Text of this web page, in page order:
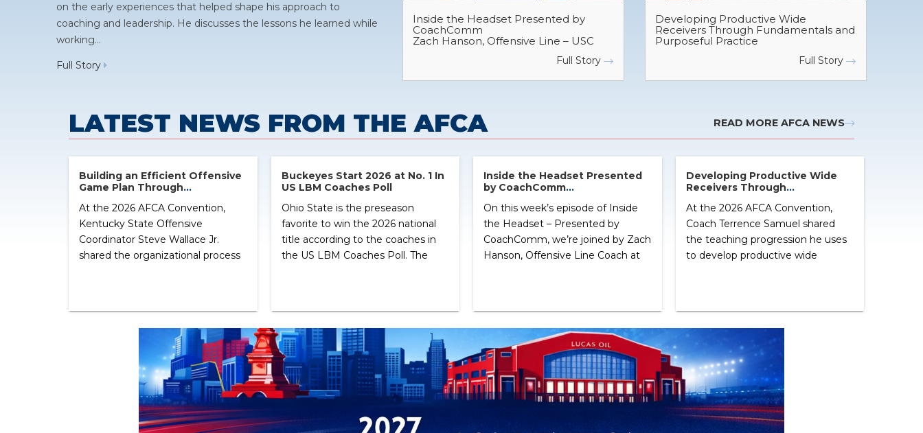
on the early experiences that helped shape his approach to
coaching and leadership. He discusses the lessons he learned while
working…
Full Story
Inside the Headset Presented by
CoachComm
Zach Hanson, Offensive Line – USC
Full Story
Developing Productive Wide
Receivers Through Fundamentals and
Purposeful Practice
Full Story
LATEST NEWS FROM THE AFCA READ MORE AFCA NEWS
Building an Efficient Offensive
Game Plan Through
Football
At the 2026 AFCA Convention,
Kentucky State Offensive
Coordinator Steve Wallace Jr.
shared the organizational process
presentation on creating a weekly
system that simplifies game
planning, play calling, and
communication on Saturdays.
Throughout the clinic, Wallace
emphasized […] ...
Buckeyes Start 2026 at No. 1 In
US LBM Coaches Poll
Ohio State is the preseason
favorite to win the 2026 national
title according to the coaches in
the US LBM Coaches Poll. The
State at No. 2 is Oregon. The
Ducks ended the 2025 season
ranked […] ...
Inside the Headset Presented
by CoachComm
USC
On this week’s episode of Inside
the Headset – Presented by
CoachComm, we’re joined by Zach
Hanson, Offensive Line Coach at
experience as a member of the
AFCA 35 Under 35 Coaches
Leadership Institute. […] ...
Developing Productive Wide
Receivers Through
Practice
At the 2026 AFCA Convention,
Coach Terrence Samuel shared
the teaching progression he uses
to develop productive wide
appear on Saturdays. Throughout
the clinic, he reinforced a simple
message: every drill should have a
purpose, every coaching point
should […] ...